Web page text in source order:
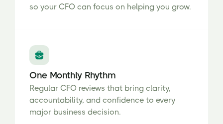
so your CFO can focus on helping you grow.
One Monthly Rhythm
Regular CFO reviews that bring clarity,
accountability, and confidence to every
major business decision.